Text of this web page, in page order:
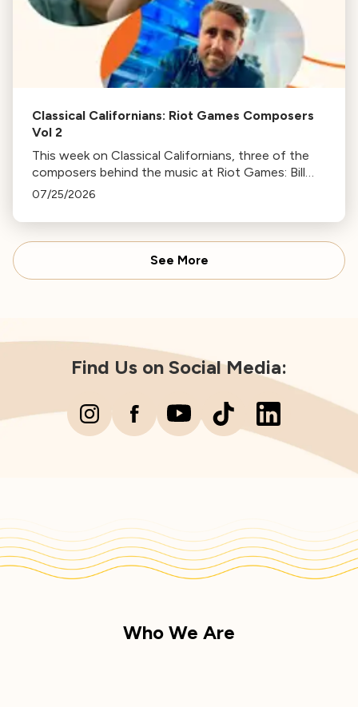
Classical Californians: Riot Games Composers
Vol 2
This week on Classical Californians, three of the
composers behind the music at Riot Games: Bill
Hemstapat, Alexander Temple, and J.D. Spears
07/25/2026
See More
Find Us on Social Media:
Who We Are